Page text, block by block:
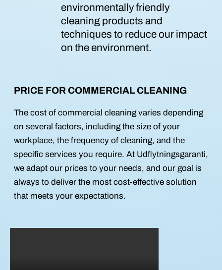
environmentally friendly
cleaning products and
techniques to reduce our impact
on the environment.
PRICE FOR COMMERCIAL CLEANING
The cost of commercial cleaning varies depending
on several factors, including the size of your
workplace, the frequency of cleaning, and the
specific services you require. At Udflytningsgaranti,
we adapt our prices to your needs, and our goal is
always to deliver the most cost-effective solution
that meets your expectations.